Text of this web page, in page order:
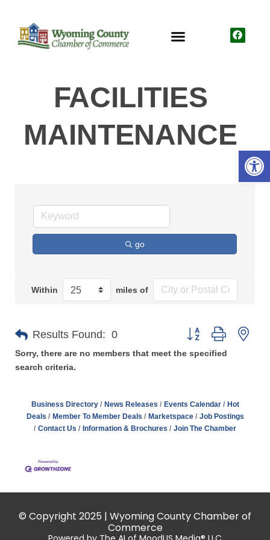
FACILITIES
MAINTENANCE
go
Within miles of
Results Found: 0 Button group with
Sorry, there are no members that meet the specified
search criteria.
Business Directory News Releases Events Calendar
Hot
Deals
Member To Member Deals Marketspace
Job Postings
Contact Us
Information & Brochures Join The Chamber
© Copyright 2025 | Wyoming County Chamber of
Commerce